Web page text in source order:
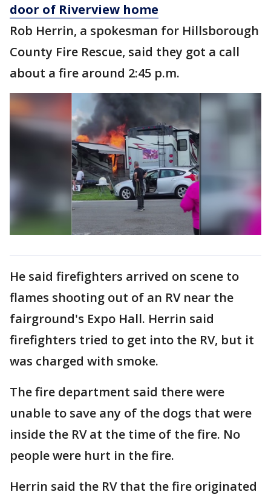
door of Riverview home
Rob Herrin, a spokesman for Hillsborough
County Fire Rescue, said they got a call
about a fire around 2:45 p.m.
He said firefighters arrived on scene to
flames shooting out of an RV near the
fairground's Expo Hall. Herrin said
firefighters tried to get into the RV, but it
was charged with smoke.
The fire department said there were
unable to save any of the dogs that were
inside the RV at the time of the fire. No
people were hurt in the fire.
Herrin said the RV that the fire originated